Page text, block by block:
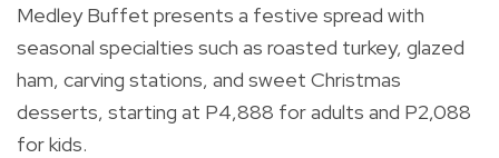
Medley Buffet presents a festive spread with
seasonal specialties such as roasted turkey, glazed
ham, carving stations, and sweet Christmas
desserts, starting at P4,888 for adults and P2,088
for kids.